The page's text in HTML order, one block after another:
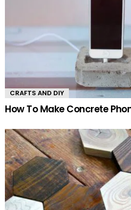
CRAFTS AND DIY
How To Make Concrete